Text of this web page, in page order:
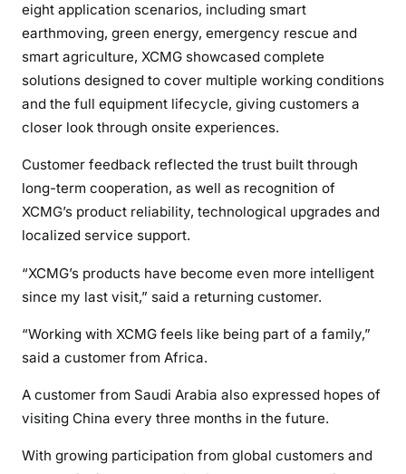
eight application scenarios, including smart
earthmoving, green energy, emergency rescue and
smart agriculture, XCMG showcased complete
solutions designed to cover multiple working conditions
and the full equipment lifecycle, giving customers a
closer look through onsite experiences.
Customer feedback reflected the trust built through
long-term cooperation, as well as recognition of
XCMG’s product reliability, technological upgrades and
localized service support.
“XCMG’s products have become even more intelligent
since my last visit,” said a returning customer.
“Working with XCMG feels like being part of a family,”
said a customer from Africa.
A customer from Saudi Arabia also expressed hopes of
visiting China every three months in the future.
With growing participation from global customers and